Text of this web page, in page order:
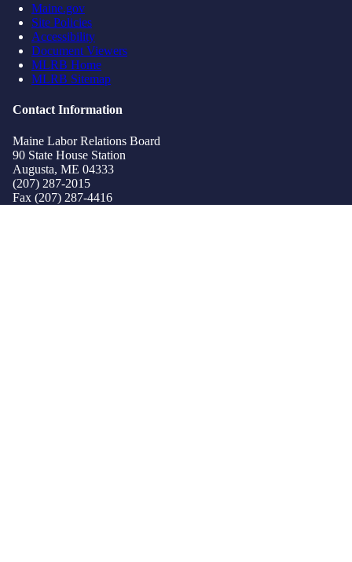
Maine.gov
Site Policies
Accessibility
Document Viewers
MLRB Home
MLRB Sitemap
Contact Information
Maine Labor Relations Board
90 State House Station
Augusta, ME 04333
(207) 287-2015
Fax (207) 287-4416